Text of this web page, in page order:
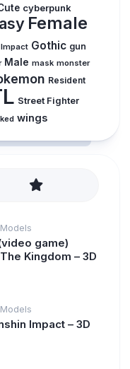
cyberpunk
Female
Gothic gun
Male mask monster
Resident
Street Fighter
wings
game)
Kingdom – 3D
Impact – 3D